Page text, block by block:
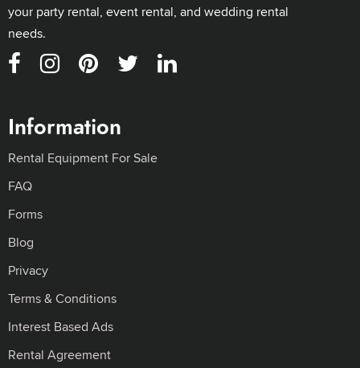
your party rental, event rental, and wedding rental
needs.
Information
Rental Equipment For Sale
FAQ
Forms
Blog
Privacy
Terms & Conditions
Interest Based Ads
Rental Agreement